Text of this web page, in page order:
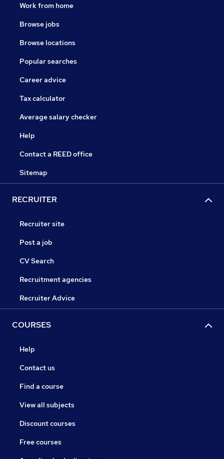
Work from home
Browse jobs
Browse locations
Popular searches
Career advice
Tax calculator
Average salary checker
Help
Contact a REED office
Sitemap
RECRUITER
Recruiter site
Post a job
CV Search
Recruitment agencies
Recruiter Advice
COURSES
Help
Contact us
Find a course
View all subjects
Discount courses
Free courses